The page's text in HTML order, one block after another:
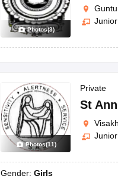
Photos(3)
Photos(11)
Private
St
Gender: Girls